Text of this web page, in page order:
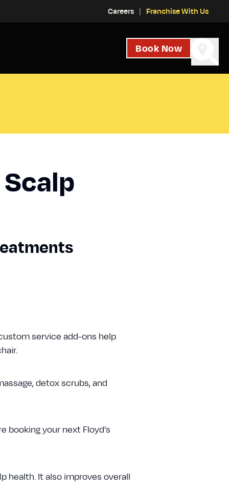
Careers Franchise With Us
Book Now
service add-ons help
detox scrubs, and
your next Floyd’s
health. It also improves overall